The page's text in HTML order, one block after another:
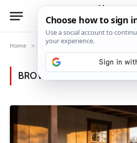
Home » Posts Tagged "railing decor"
BROWSING:RAILING